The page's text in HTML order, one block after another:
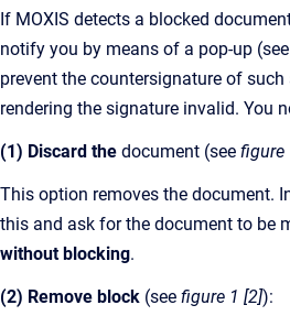
If MOXIS detects a blocked
notify you by means of a pop-up (see
prevent the countersignature of
rendering the signature invalid. You
(1) Discard the document (see figure
This option removes the document.
this and ask for the document to be
without blocking.
(2) Remove block (see figure 1 [2]):